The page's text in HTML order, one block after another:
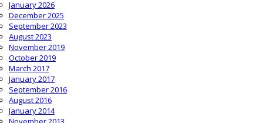
January 2026
December 2025
September 2023
August 2023
November 2019
October 2019
March 2017
January 2017
September 2016
August 2016
January 2014